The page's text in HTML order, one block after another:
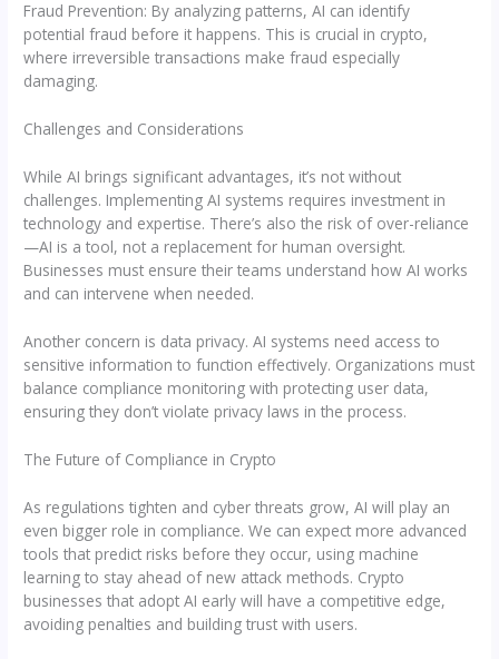
Fraud Prevention: By analyzing patterns, AI can identify
potential fraud before it happens. This is crucial in crypto,
where irreversible transactions make fraud especially
damaging.
Challenges and Considerations
While AI brings significant advantages, it’s not without
challenges. Implementing AI systems requires investment in
technology and expertise. There’s also the risk of over-reliance
—AI is a tool, not a replacement for human oversight.
Businesses must ensure their teams understand how AI works
and can intervene when needed.
Another concern is data privacy. AI systems need access to
sensitive information to function effectively. Organizations must
balance compliance monitoring with protecting user data,
ensuring they don’t violate privacy laws in the process.
The Future of Compliance in Crypto
As regulations tighten and cyber threats grow, AI will play an
even bigger role in compliance. We can expect more advanced
tools that predict risks before they occur, using machine
learning to stay ahead of new attack methods. Crypto
businesses that adopt AI early will have a competitive edge,
avoiding penalties and building trust with users.